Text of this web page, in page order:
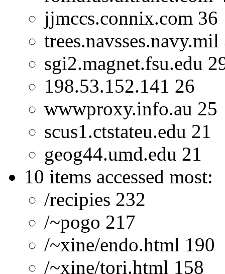
jjmccs.connix.com 36
trees.navsses.navy.mil
sgi2.magnet.fsu.edu
198.53.152.141 26
wwwproxy.info.au 25
scus1.ctstateu.edu 21
geog44.umd.edu 21
10 items accessed most:
/recipies 232
/~pogo 217
/~xine/endo.html 190
/~xine/tori.html 158